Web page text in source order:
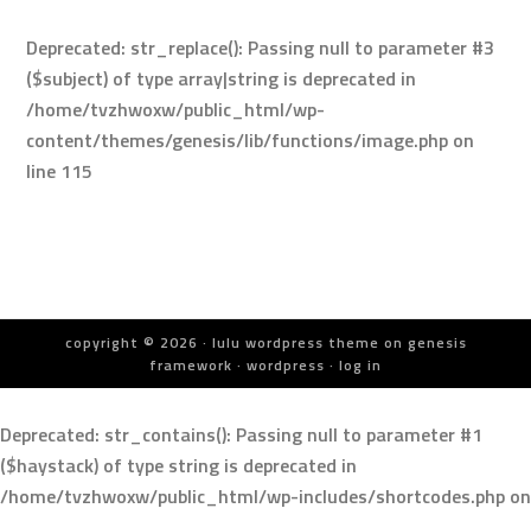
Deprecated: str_replace(): Passing null to parameter #3
($subject) of type array|string is deprecated in
/home/tvzhwoxw/public_html/wp-
content/themes/genesis/lib/functions/image.php on
line 115
copyright © 2026 · lulu wordpress theme on genesis
framework · wordpress · log in
Deprecated: str_contains(): Passing null to parameter #1
($haystack) of type string is deprecated in
/home/tvzhwoxw/public_html/wp-includes/shortcodes.php on